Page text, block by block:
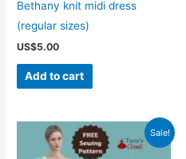
Bethany knit midi dress
(regular sizes)
US$5.00
Add to cart
Sale!